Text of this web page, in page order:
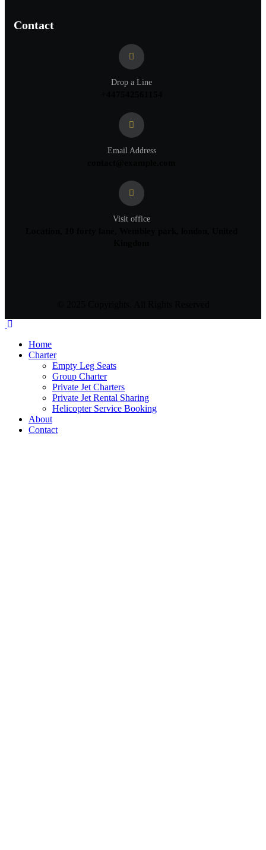
Contact
Drop a Line
Email Address
Visit office
Home
Charter
Empty Leg Seats
Group Charter
Private Jet Charters
Private Jet Rental Sharing
Helicopter Service Booking
About
Contact